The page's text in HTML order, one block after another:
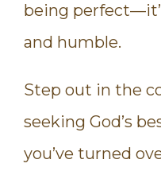
being
and humble.
Step out in the
seeking God’s
you’ve turned